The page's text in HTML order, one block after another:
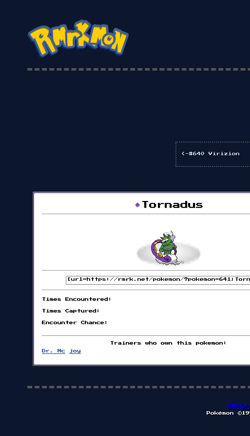
<-#640 Virizion
• Tornadus
Times Encountered:
Times Captured:
Encounter Chance:
Trainers who own this pokemon:
Dr. Mc
joy
Pokémon